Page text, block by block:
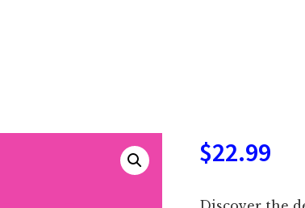
$22.99